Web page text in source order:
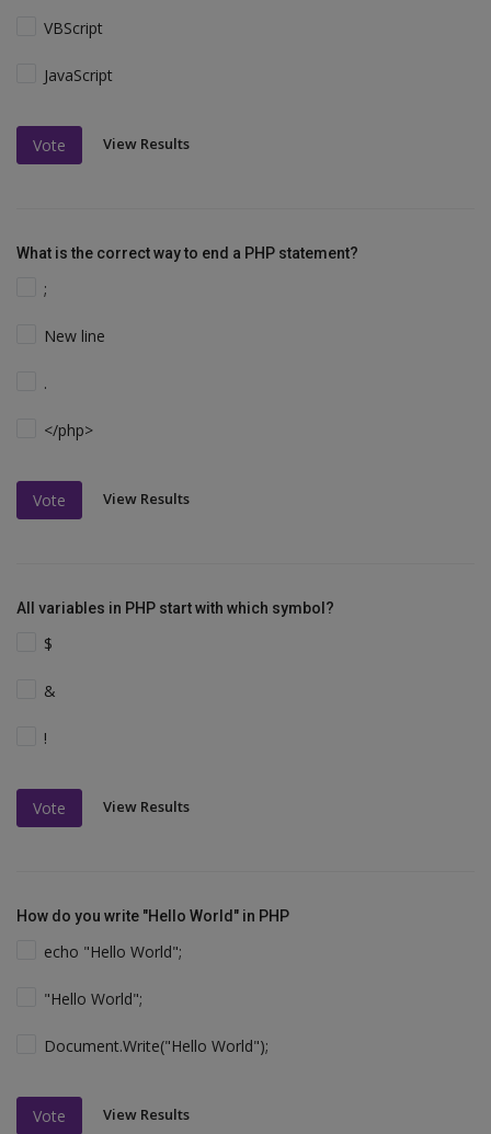
VBScript
JavaScript
Vote View Results
What is the correct way to end a PHP statement?
;
New line
.
</php>
Vote View Results
All variables in PHP start with which symbol?
$
&
!
Vote View Results
How do you write "Hello World" in PHP
echo "Hello World";
"Hello World";
Document.Write("Hello World");
Vote View Results